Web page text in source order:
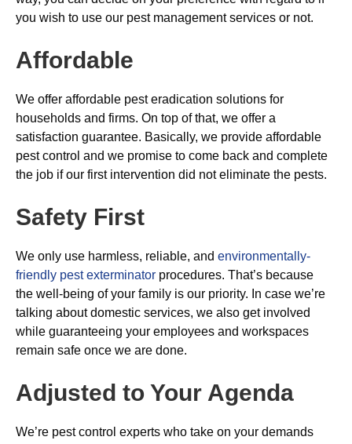
you wish to use our pest management services or not.
Affordable
We offer affordable pest eradication solutions for
households and firms. On top of that, we offer a
satisfaction guarantee. Basically, we provide affordable
pest control and we promise to come back and complete
the job if our first intervention did not eliminate the pests.
Safety First
We only use harmless, reliable, and environmentally-
friendly pest exterminator procedures. That’s because
the well-being of your family is our priority. In case we’re
talking about domestic services, we also get involved
while guaranteeing your employees and workspaces
remain safe once we are done.
Adjusted to Your Agenda
We’re pest control experts who take on your demands